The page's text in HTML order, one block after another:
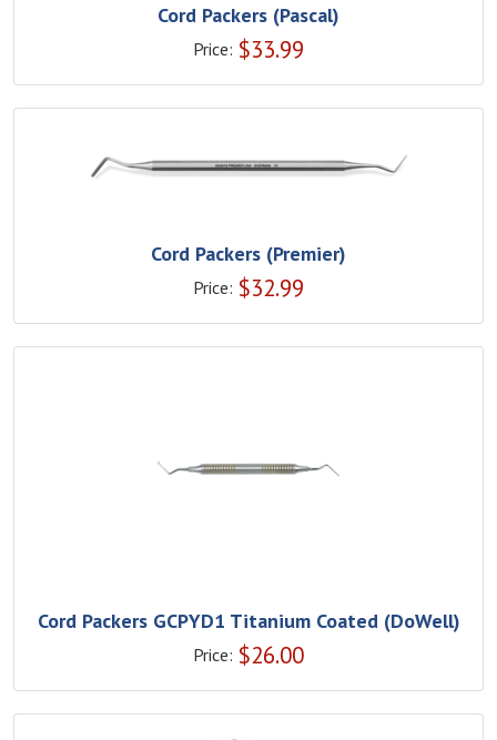
Cord Packers (Pascal)
Price: $33.99
Cord Packers (Premier)
Price: $32.99
Cord Packers GCPYD1 Titanium Coated (DoWell)
Price: $26.00